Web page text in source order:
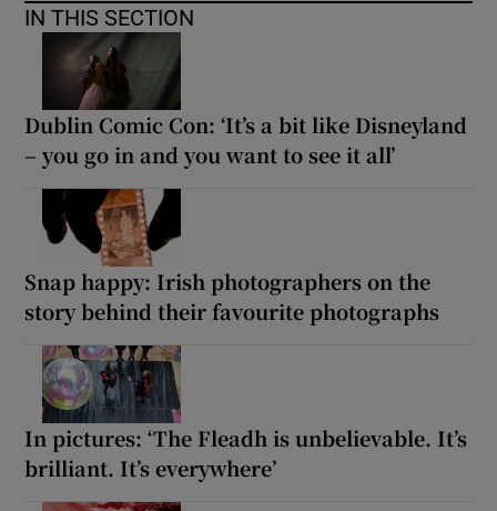
IN THIS SECTION
Dublin Comic Con: ‘It’s a bit like Disneyland
– you go in and you want to see it all’
Snap happy: Irish photographers on the
story behind their favourite photographs
In pictures: ‘The Fleadh is unbelievable. It’s
brilliant. It’s everywhere’